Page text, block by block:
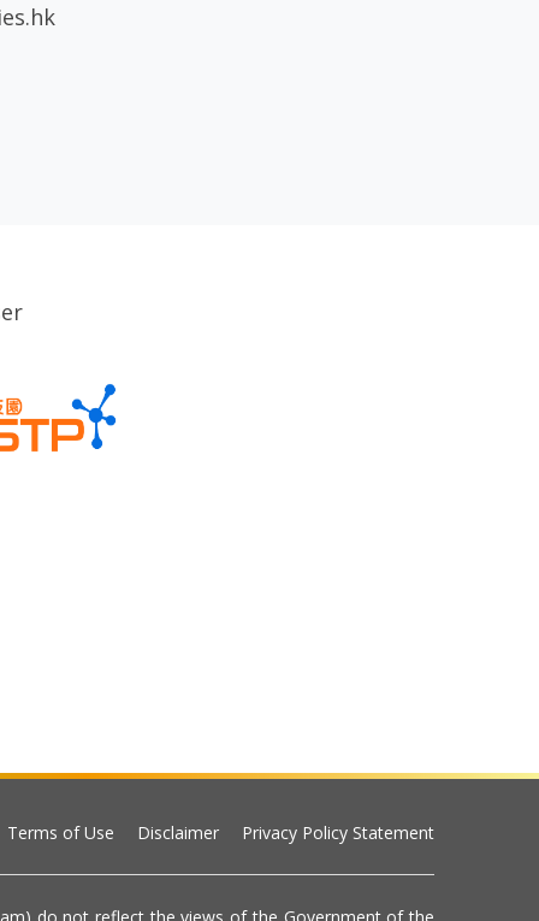
Terms of Use Disclaimer Privacy Policy Statement
do not reflect the views of the Government of the